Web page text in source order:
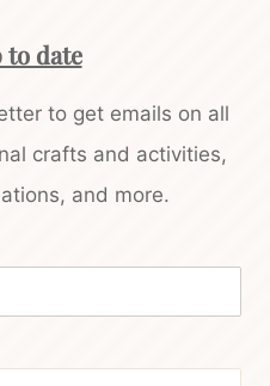
to date
to get emails on all
crafts and activities,
and more.